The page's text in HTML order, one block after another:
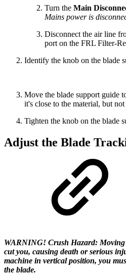
Turn the Main
Mains power is
Disconnect the air line
port on the FRL Filter-
Identify the knob on the blade
Move the blade support guide
it's close to the material, but
Tighten the knob on the blade
Adjust the Blade
WARNING! Crush Hazard:
cut you, causing death or serious
machine in vertical position, you
the blade.